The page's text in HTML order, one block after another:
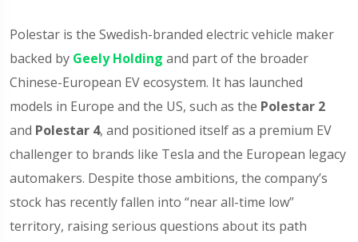
Polestar is the Swedish-branded electric vehicle maker
backed by Geely Holding and part of the broader
Chinese-European EV ecosystem. It has launched
models in Europe and the US, such as the Polestar 2
and Polestar 4, and positioned itself as a premium EV
challenger to brands like Tesla and the European legacy
automakers. Despite those ambitions, the company’s
stock has recently fallen into “near all-time low”
territory, raising serious questions about its path